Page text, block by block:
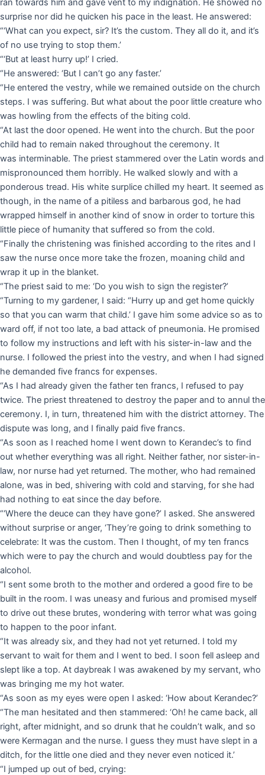
ran towards him and gave vent to my indignation. He showed no
surprise nor did he quicken his pace in the least. He answered:
“‘What can you expect, sir? It’s the custom. They all do it, and it’s
of no use trying to stop them.’
“‘But at least hurry up!’ I cried.
“He answered: ‘But I can’t go any faster.’
“He entered the vestry, while we remained outside on the church
steps. I was suffering. But what about the poor little creature who
was howling from the effects of the biting cold.
“At last the door opened. He went into the church. But the poor
child had to remain naked throughout the ceremony. It
was interminable. The priest stammered over the Latin words and
mispronounced them horribly. He walked slowly and with a
ponderous tread. His white surplice chilled my heart. It seemed as
though, in the name of a pitiless and barbarous god, he had
wrapped himself in another kind of snow in order to torture this
little piece of humanity that suffered so from the cold.
“Finally the christening was finished according to the rites and I
saw the nurse once more take the frozen, moaning child and
wrap it up in the blanket.
“The priest said to me: ‘Do you wish to sign the register?’
“Turning to my gardener, I said: “Hurry up and get home quickly
so that you can warm that child.’ I gave him some advice so as to
ward off, if not too late, a bad attack of pneumonia. He promised
to follow my instructions and left with his sister-in-law and the
nurse. I followed the priest into the vestry, and when I had signed
he demanded five francs for expenses.
“As I had already given the father ten francs, I refused to pay
twice. The priest threatened to destroy the paper and to annul the
ceremony. I, in turn, threatened him with the district attorney. The
dispute was long, and I finally paid five francs.
“As soon as I reached home I went down to Kerandec’s to find
out whether everything was all right. Neither father, nor sister-in-
law, nor nurse had yet returned. The mother, who had remained
alone, was in bed, shivering with cold and starving, for she had
had nothing to eat since the day before.
“‘Where the deuce can they have gone?’ I asked. She answered
without surprise or anger, ‘They’re going to drink something to
celebrate: It was the custom. Then I thought, of my ten francs
which were to pay the church and would doubtless pay for the
alcohol.
“I sent some broth to the mother and ordered a good fire to be
built in the room. I was uneasy and furious and promised myself
to drive out these brutes, wondering with terror what was going
to happen to the poor infant.
“It was already six, and they had not yet returned. I told my
servant to wait for them and I went to bed. I soon fell asleep and
slept like a top. At daybreak I was awakened by my servant, who
was bringing me my hot water.
“As soon as my eyes were open I asked: ‘How about Kerandec?’
“The man hesitated and then stammered: ‘Oh! he came back, all
right, after midnight, and so drunk that he couldn’t walk, and so
were Kermagan and the nurse. I guess they must have slept in a
ditch, for the little one died and they never even noticed it.’
“I jumped up out of bed, crying: